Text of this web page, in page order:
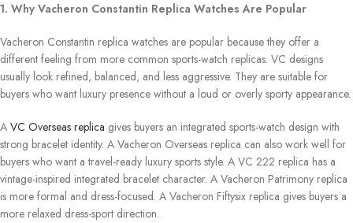
1. Why Vacheron Constantin Replica Watches Are Popular
Vacheron Constantin replica watches are popular because they offer a
different feeling from more common sports-watch replicas. VC designs
usually look refined, balanced, and less aggressive. They are suitable for
buyers who want luxury presence without a loud or overly sporty appearance.
A VC Overseas replica gives buyers an integrated sports-watch design with
strong bracelet identity. A Vacheron Overseas replica can also work well for
buyers who want a travel-ready luxury sports style. A VC 222 replica has a
vintage-inspired integrated bracelet character. A Vacheron Patrimony replica
is more formal and dress-focused. A Vacheron Fiftysix replica gives buyers a
more relaxed dress-sport direction.